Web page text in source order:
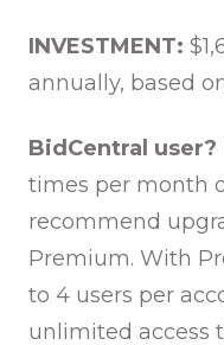
INVESTMENT:
annually, based
BidCentral user?
times per month
recommend
Premium. With
to 4 users per
unlimited access